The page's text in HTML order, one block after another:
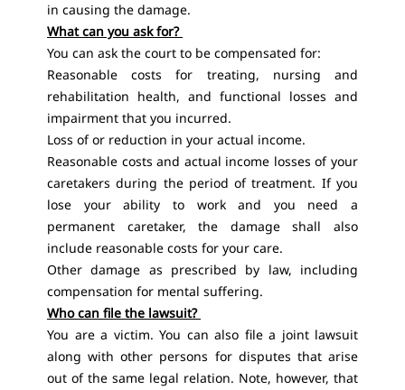
in causing the damage.
What can you ask for?
You can ask the court to be compensated for:
Reasonable costs for treating, nursing and
rehabilitation health, and functional losses and
impairment that you incurred.
Loss of or reduction in your actual income.
Reasonable costs and actual income losses of your
caretakers during the period of treatment. If you
lose your ability to work and you need a
permanent caretaker, the damage shall also
include reasonable costs for your care.
Other damage as prescribed by law, including
compensation for mental suffering.
Who can file the lawsuit?
You are a victim. You can also file a joint lawsuit
along with other persons for disputes that arise
out of the same legal relation. Note, however, that